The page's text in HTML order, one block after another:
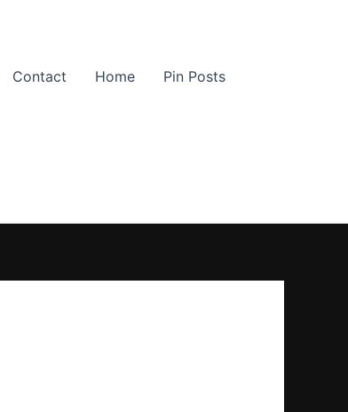
Contact Home Pin Posts